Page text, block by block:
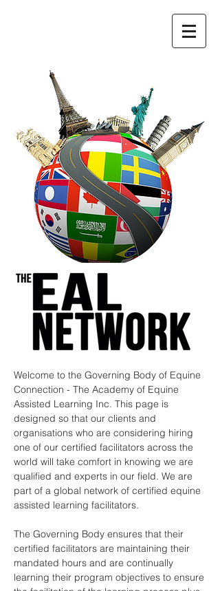
Welcome to the Governing Body of Equine
Connection - The Academy of Equine
Assisted Learning Inc. This page is
designed so that our clients and
organisations who are considering hiring
one of our certified facilitators across the
world will take comfort in knowing we are
qualified and experts in our field. We are
part of a global network of certified equine
assisted learning facilitators.
The Governing Body ensures that their
certified facilitators are maintaining their
mandated hours and are continually
learning their program objectives to ensure